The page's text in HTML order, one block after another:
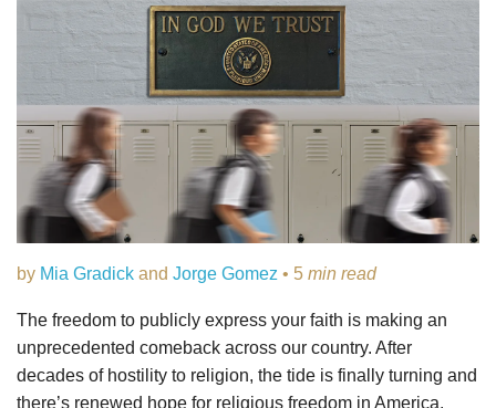
by Mia Gradick and Jorge Gomez • 5 min read
The freedom to publicly express your faith is making an
unprecedented comeback across our country. After
decades of hostility to religion, the tide is finally turning and
there’s renewed hope for religious freedom in America.